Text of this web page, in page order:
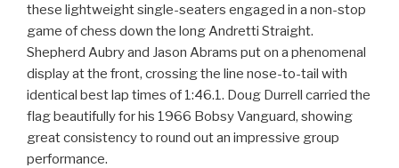
these lightweight single-seaters engaged in a non-stop
game of chess down the long Andretti Straight.
Shepherd Aubry and Jason Abrams put on a phenomenal
display at the front, crossing the line nose-to-tail with
identical best lap times of 1:46.1. Doug Durrell carried the
flag beautifully for his 1966 Bobsy Vanguard, showing
great consistency to round out an impressive group
performance.